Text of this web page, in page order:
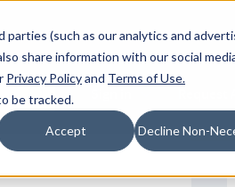
(such as our analytics and
share information with our social
Privacy Policyand Terms of Use.
be tracked.
Accept Decline Non-
About
Submit